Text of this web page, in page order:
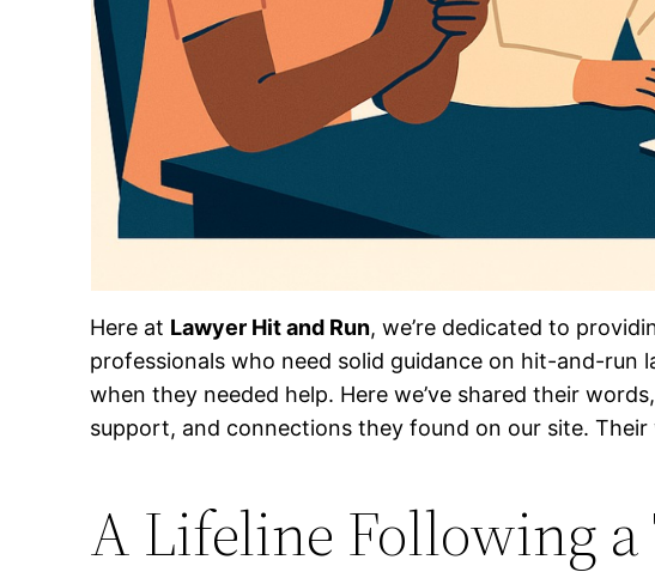
Here at Lawyer Hit and Run, we’re dedicated to
professionals who need solid guidance on hit-and-
when they needed help. Here we’ve shared their
support, and connections they found on our site.
A Lifeline Following